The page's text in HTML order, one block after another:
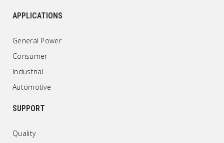
APPLICATIONS
General Power
Consumer
Industrial
Automotive
SUPPORT
Quality